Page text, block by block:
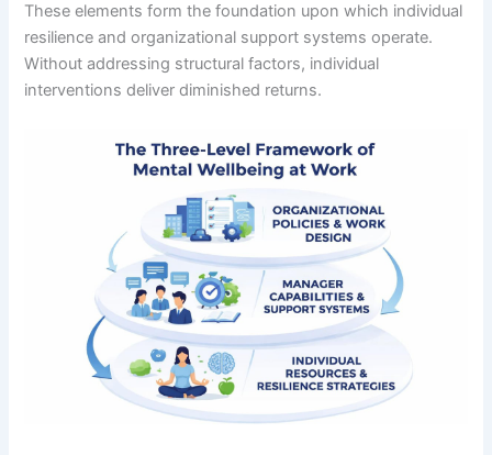
These elements form the foundation upon which individual
resilience and organizational support systems operate.
Without addressing structural factors, individual
interventions deliver diminished returns.